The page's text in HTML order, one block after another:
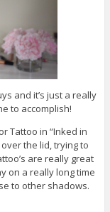
and it’s just a really
to accomplish!
Tattoo in “Inked in
the lid, trying to
are really great
on a really long time
to other shadows.